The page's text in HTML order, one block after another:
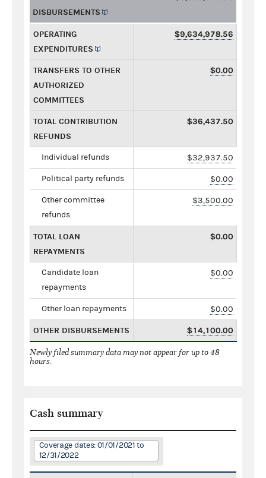
DISBURSEMENTS
OPERATING
EXPENDITURES
$9,634,978.56
TRANSFERS TO OTHER
AUTHORIZED
COMMITTEES
$0.00
TOTAL CONTRIBUTION
REFUNDS
$36,437.50
Individual refunds $32,937.50
Political party refunds $0.00
Other committee
refunds
$3,500.00
TOTAL LOAN
REPAYMENTS
$0.00
Candidate loan
repayments
$0.00
Other loan repayments $0.00
OTHER DISBURSEMENTS $14,100.00
Newly filed summary data may not appear for up to 48
hours.
Cash summary
Coverage dates: 01/01/2021 to
12/31/2022